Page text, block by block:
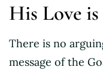
His Love
There is no
message of the